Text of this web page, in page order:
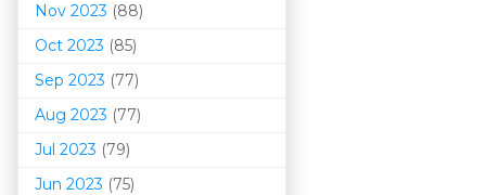
Nov 2023 (88)
Oct 2023 (85)
Sep 2023 (77)
Aug 2023 (77)
Jul 2023 (79)
Jun 2023 (75)